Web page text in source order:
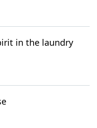
in the laundry